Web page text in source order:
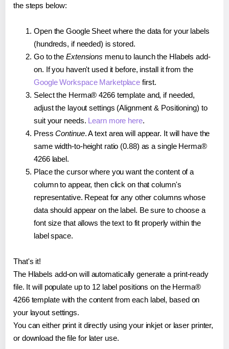
the steps below:
Open the Google Sheet where the data for your labels
(hundreds, if needed) is stored.
Go to the Extensions menu to launch the Hlabels add-
on. If you haven't used it before, install it from the
Google Workspace Marketplace first.
Select the Herma® 4266 template and, if needed,
adjust the layout settings (Alignment & Positioning) to
suit your needs. Learn more here.
PressContinue. A text area will appear. It will have the
same width-to-height ratio (0.88) as a single Herma®
4266 label.
Place the cursor where you want the content of a
column to appear, then click on that column's
representative. Repeat for any other columns whose
data should appear on the label. Be sure to choose a
font size that allows the text to fit properly within the
label space.
That's it!
The Hlabels add-on will automatically generate a print-ready
file. It will populate up to 12 label positions on the Herma®
4266 template with the content from each label, based on
your layout settings.
You can either print it directly using your inkjet or laser printer,
or download the file for later use.